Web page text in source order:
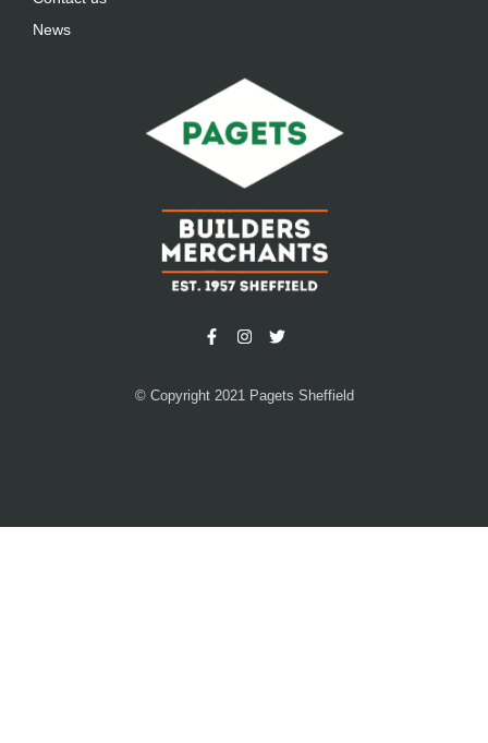
News
© Copyright 2021 Pagets Sheffield